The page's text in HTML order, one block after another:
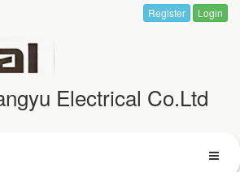
Register Login
Electrical Co.Ltd